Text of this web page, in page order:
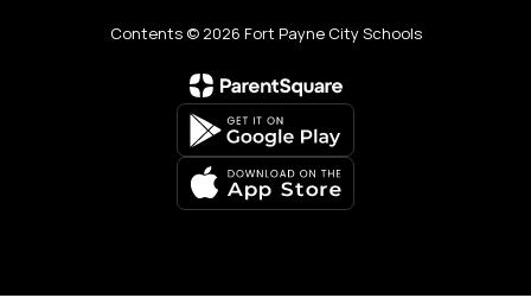
Contents © 2026 Fort Payne City Schools